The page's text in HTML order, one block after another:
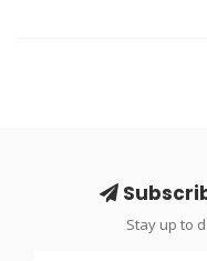
Stay up to